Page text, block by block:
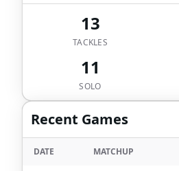
13
TACKLES
11
SOLO
Recent Games
DATE MATCHUP